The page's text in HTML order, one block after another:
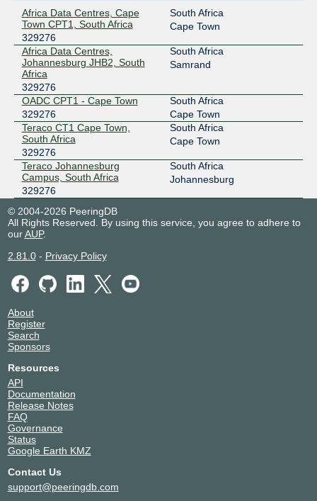
Africa Data Centres, Cape
Town CPT1, South Africa
329276
South Africa
Cape Town
Africa Data Centres,
Johannesburg JHB2, South
Africa
329276
South Africa
Samrand
OADC CPT1 - Cape Town
329276
South Africa
Cape Town
Teraco CT1 Cape Town,
South Africa
329276
South Africa
Cape Town
Teraco Johannesburg
Campus, South Africa
329276
South Africa
Johannesburg
© 2004-2026 PeeringDB
All Rights Reserved. By using this service, you agree to adhere to
ourAUP.
2.81.0- Privacy Policy
About
Register
Search
Sponsors
Resources
API
Documentation
Release Notes
FAQ
Governance
Status
Google Earth KMZ
Contact Us
support@peeringdb.com